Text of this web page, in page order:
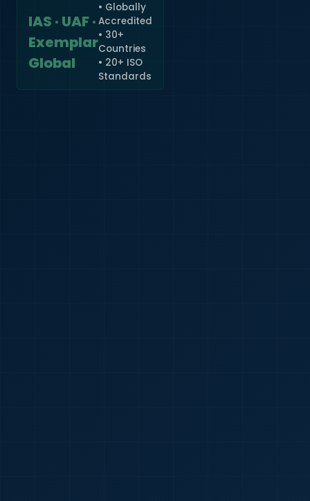
IAS · UAF ·
Exemplar
Global
• Globally
Accredited
• 30+
Countries
• 20+ ISO
Standards